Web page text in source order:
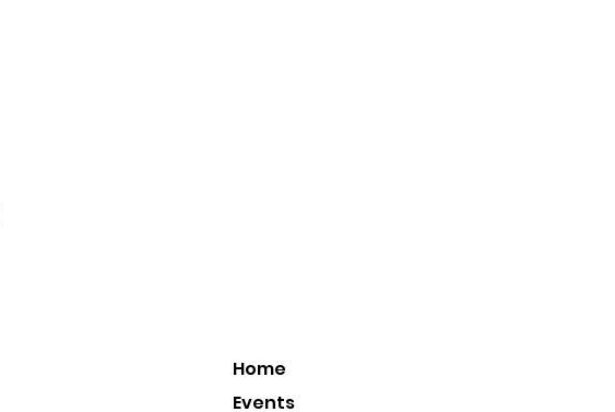
Home
Events